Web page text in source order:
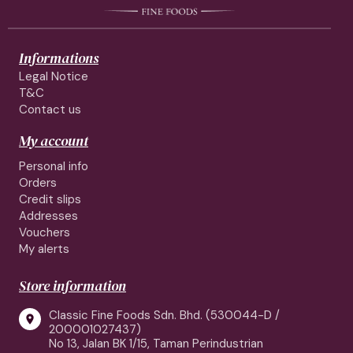
Informations
Legal Notice
T&C
Contact us
My account
Personal info
Orders
Credit slips
Addresses
Vouchers
My alerts
Store information

Classic Fine Foods Sdn. Bhd. (530044-D /
200001027437)
No 13, Jalan BK 1/15, Taman Perindustrian